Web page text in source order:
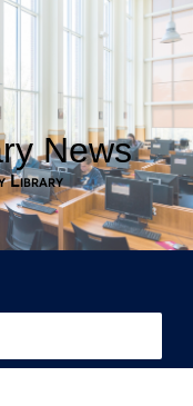
News
Library